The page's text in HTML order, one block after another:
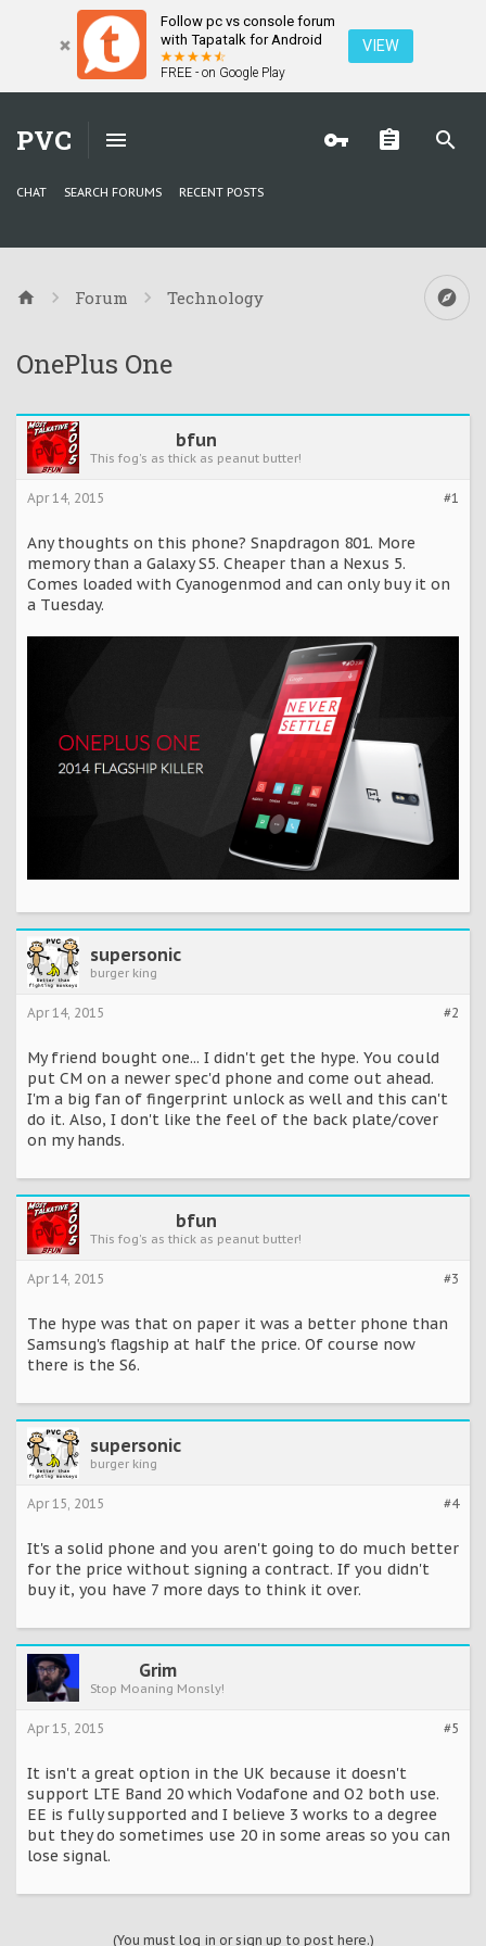
Follow pc vs console forum
with Tapatalk for Android
FREE - on Google Play
VIEW
PVC
CHAT SEARCH FORUMS RECENT POSTS
Forum Technology
OnePlus One
bfun
This fog's as thick as peanut butter!
#1
Apr 14, 2015
Any thoughts on this phone? Snapdragon 801. More
memory than a Galaxy S5. Cheaper than a Nexus 5.
Comes loaded with Cyanogenmod and can only buy it on
a Tuesday.
supersonic
burger king
#2
Apr 14, 2015
My friend bought one... I didn't get the hype. You could
put CM on a newer spec'd phone and come out ahead.
I'm a big fan of fingerprint unlock as well and this can't
do it. Also, I don't like the feel of the back plate/cover
on my hands.
bfun
This fog's as thick as peanut butter!
#3
Apr 14, 2015
The hype was that on paper it was a better phone than
Samsung's flagship at half the price. Of course now
there is the S6.
supersonic
burger king
#4
Apr 15, 2015
It's a solid phone and you aren't going to do much better
for the price without signing a contract. If you didn't
buy it, you have 7 more days to think it over.
Grim
Stop Moaning Monsly!
#5
Apr 15, 2015
It isn't a great option in the UK because it doesn't
support LTE Band 20 which Vodafone and O2 both use.
EE is fully supported and I believe 3 works to a degree
but they do sometimes use 20 in some areas so you can
lose signal.
(You must log in or sign up to post here.)